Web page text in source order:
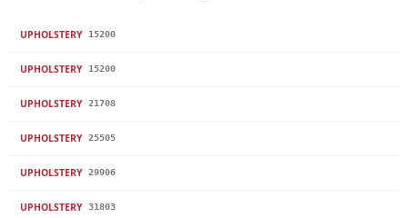
UPHOLSTERY 15200
UPHOLSTERY 15200
UPHOLSTERY 21708
UPHOLSTERY 25505
UPHOLSTERY 29906
UPHOLSTERY 31803